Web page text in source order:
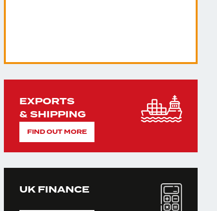
EXPORTS
& SHIPPING
FIND OUT MORE
UK FINANCE